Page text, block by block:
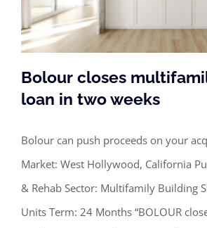
Bolour closes multifamily
in two weeks
Bolour closes
loan in two weeks
Bolour can push proceeds on your
Market: West Hollywood, California
& Rehab Sector: Multifamily Building
Units Term: 24 Months “BOLOUR